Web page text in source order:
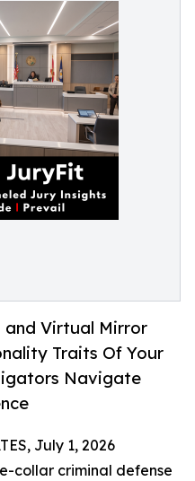
and Virtual Mirror
Traits Of Your
Navigate
July 1, 2026
collar criminal defense